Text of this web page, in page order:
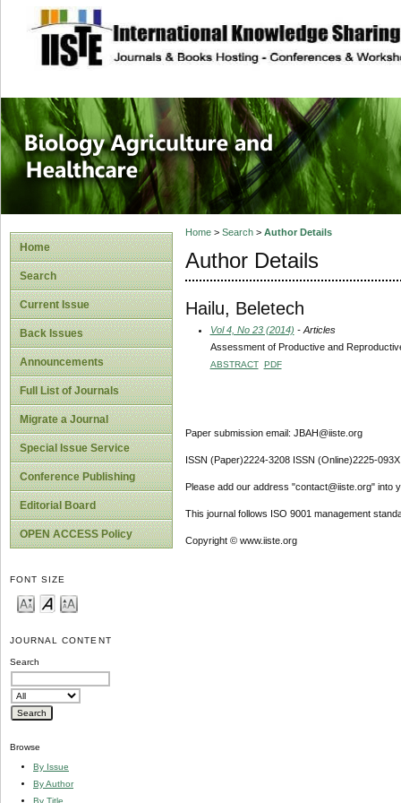
site description
Journal of
Healthcare
Home
Search
Current Issue
Back Issues
Announcements
Full List of Journals
Migrate a Journal
Special Issue Service
Conference Publishing
Editorial Board
OPEN ACCESS Policy
FONT SIZE
JOURNAL CONTENT
Search
Browse
By Issue
By Author
By Title
Home> Search> Author Details
Author Details
Hailu, Beletech
Vol 4, No 23 (2014) - Articles
Assessment of Productive and
ABSTRACT PDF
Paper submission email: JBAH@iiste.org
ISSN (Paper)2224-3208 ISSN (Online)2225-093X
Please add our address "contact@iiste.org" into
This journal follows ISO 9001 management
Copyright © www.iiste.org